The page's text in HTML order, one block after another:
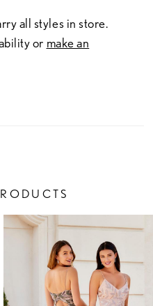
all styles in store.
or make an